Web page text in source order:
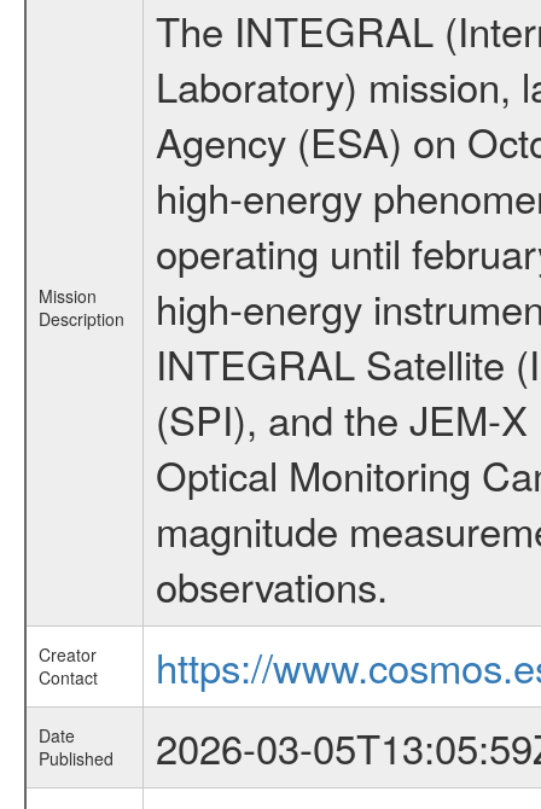
Mission
Description
The INTEGRAL
Laboratory) mission,
Agency (ESA) on
high-energy
operating until
high-energy
INTEGRAL Satellite
(SPI), and the JEM-
Optical Monitoring
magnitude
observations.
Creator
Contact
https://
Date
Published
2026-03-